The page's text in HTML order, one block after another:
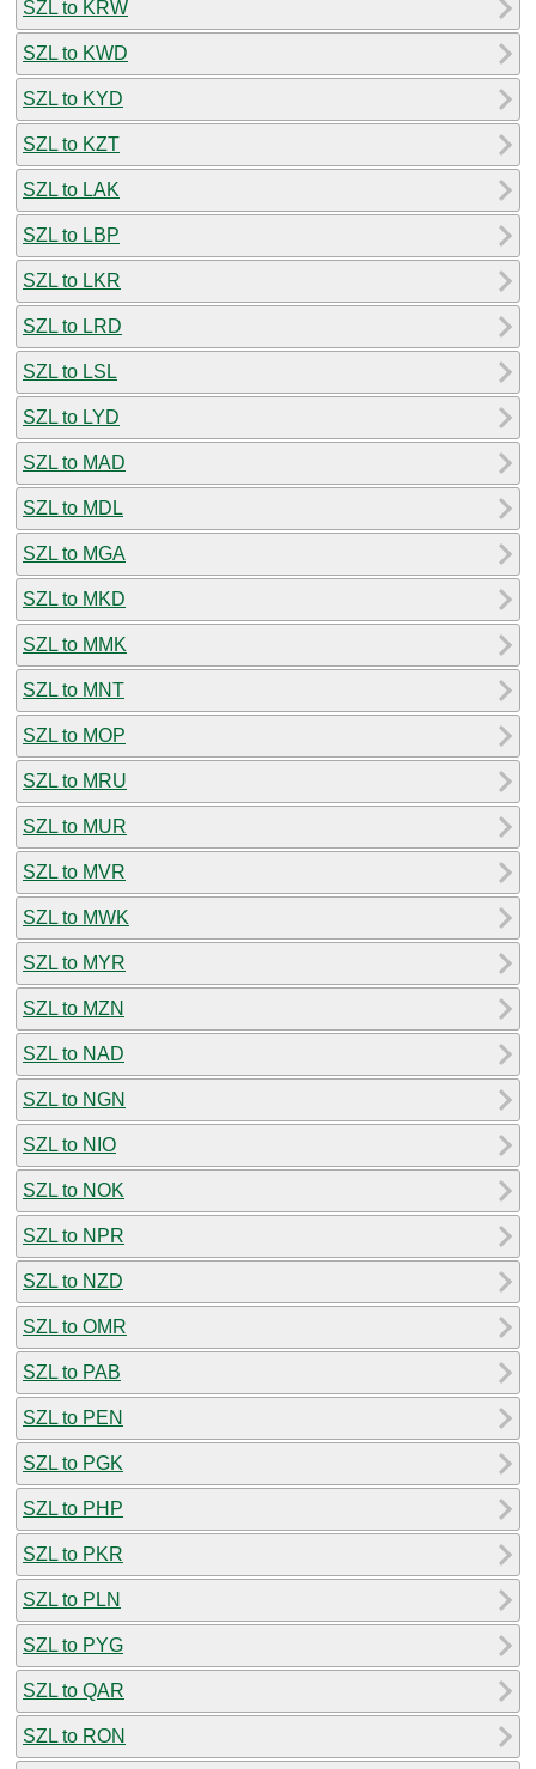
SZL to KRW
SZL to KWD
SZL to KYD
SZL to KZT
SZL to LAK
SZL to LBP
SZL to LKR
SZL to LRD
SZL to LSL
SZL to LYD
SZL to MAD
SZL to MDL
SZL to MGA
SZL to MKD
SZL to MMK
SZL to MNT
SZL to MOP
SZL to MRU
SZL to MUR
SZL to MVR
SZL to MWK
SZL to MYR
SZL to MZN
SZL to NAD
SZL to NGN
SZL to NIO
SZL to NOK
SZL to NPR
SZL to NZD
SZL to OMR
SZL to PAB
SZL to PEN
SZL to PGK
SZL to PHP
SZL to PKR
SZL to PLN
SZL to PYG
SZL to QAR
SZL to RON